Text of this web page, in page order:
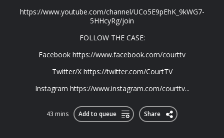
https://www.youtube.com/channel/UCo5E9pEhK_9kWG7-
5HHcyRg/join
FOLLOW THE CASE:
Facebook https://www.facebook.com/courttv
Twitter/X https://twitter.com/CourtTV
Instagram https://www.instagram.com/courttv...
43 mins Add to queue Share